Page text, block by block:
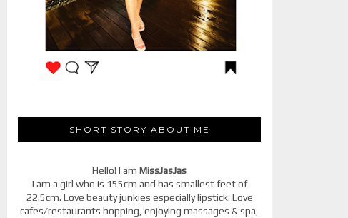
SHORT STORY ABOUT ME
Hello! I am MissJasJas
I am a girl who is 155cm and has smallest feet of
22.5cm. Love beauty junkies especially lipstick. Love
cafes/restaurants hopping, enjoying massages & spa,